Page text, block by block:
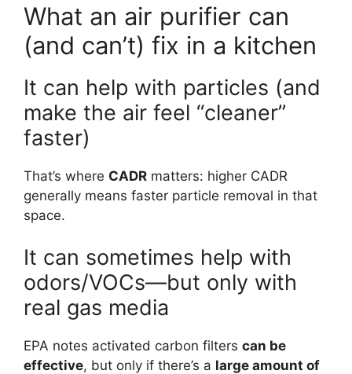
What an air purifier can
(and can’t) fix in a kitchen
It can help with particles (and
make the air feel “cleaner”
faster)
That’s where CADR matters: higher CADR
generally means faster particle removal in that
space.
It can sometimes help with
odors/VOCs—but only with
real gas media
EPA notes activated carbon filters can be
effective, but only if there’s a large amount of